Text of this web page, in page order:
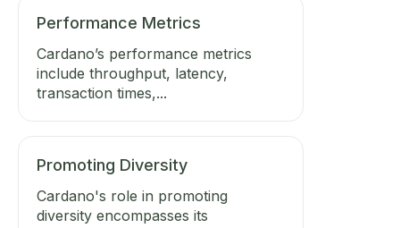
Performance Metrics
Cardano’s performance metrics
include throughput, latency,
transaction times,...
Promoting Diversity
Cardano's role in promoting
diversity encompasses its